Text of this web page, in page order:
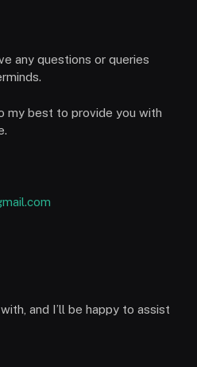
any questions or queries
my best to provide you with
and I’ll be happy to assist